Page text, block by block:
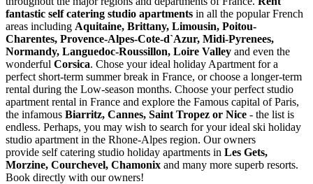
fantastic self catering studio apartments in all the popular French
areas including Aquitaine, Brittany, Limousin, Poitou-
Charentes, Provence-Alpes-Cote-d`Azur, Midi-Pyrenees,
Normandy, Languedoc-Roussillon, Loire Valley and even the
wonderful Corsica. Chose your ideal holiday Apartment for a
perfect short-term summer break in France, or choose a longer-term
rental during the Low-season months. Choose your perfect studio
apartment rental in France and explore the Famous capital of Paris,
the infamous Biarritz, Cannes, Saint Tropez or Nice - the list is
endless. Perhaps, you may wish to search for your ideal ski holiday
studio apartment in the Rhone-Alpes region. Our owners
provide self catering studio holiday apartments in Les Gets,
Morzine, Courchevel, Chamonix and many more superb resorts.
Book directly with our owners!